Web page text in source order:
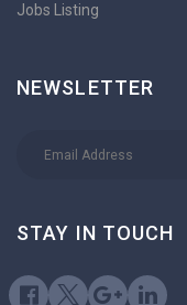
Jobs Listing
NEWSLETTER
STAY IN TOUCH